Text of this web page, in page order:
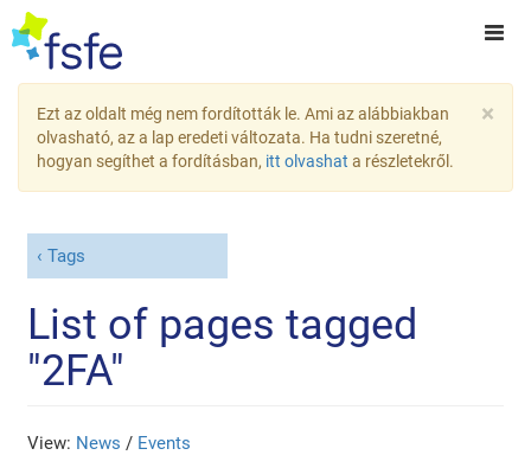
×
Ezt az oldalt még nem fordították le. Ami az alábbiakban
olvasható, az a lap eredeti változata. Ha tudni szeretné,
hogyan segíthet a fordításban, itt olvashat a részletekről.
Tags
List of pages tagged
"2FA"
View: News / Events